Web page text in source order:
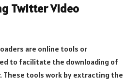
Twitter Video
are online tools or
to facilitate the downloading of
These tools work by extracting the